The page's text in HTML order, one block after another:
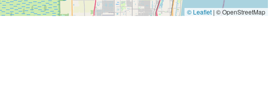
© Leaflet | © OpenStreetMap